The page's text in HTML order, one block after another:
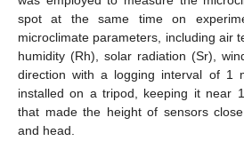
spot at the same time on
microclimate parameters, including air
humidity (Rh), solar radiation (Sr),
direction with a logging interval of 1
installed on a tripod, keeping it near
that made the height of sensors
and head.